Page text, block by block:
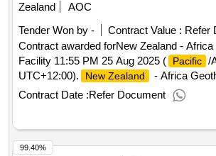
Zealand
AOC
Tender Won by -
Contract Value : Refer
Contract awarded forNew Zealand -
Facility 11:55 PM 25 Aug 2025 (
Pacific /
UTC+12:00).
New Zealand
- Africa
Contract Date :Refer Document
99.40%